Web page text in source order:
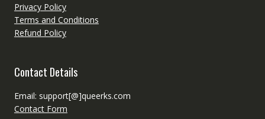
Privacy Policy
Terms and Conditions
Refund Policy
Contact Details
Email: support[@]queerks.com
Contact Form